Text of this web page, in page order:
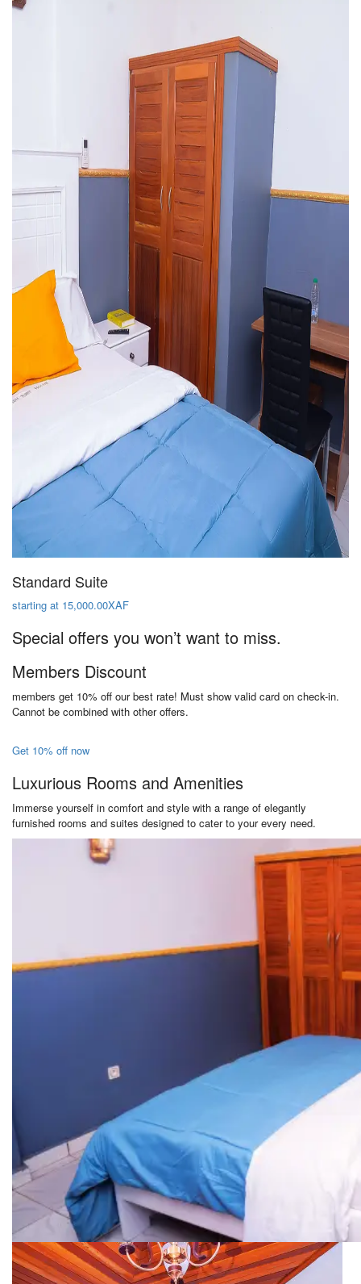
Standard Suite
starting at 15,000.00XAF
Special offers you won’t want to miss.
Members Discount
members get 10% off our best rate! Must show valid card on check-in.
Cannot be combined with other offers.
Get 10% off now
Luxurious Rooms and Amenities
Immerse yourself in comfort and style with a range of elegantly
furnished rooms and suites designed to cater to your every need.